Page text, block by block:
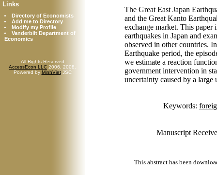
Links
Directory of Economists
Add me to Directory
Modify my Profile
Vanderbilt Department of
Economics
All Rights Reserved
AccessEcon LLC 2006, 2008.
Powered by MinhVietJSC
The Great East Japan
and the Great Kanto
exchange market. This paper
earthquakes in Japan and
observed in other countries.
Earthquake period, the
we estimate a reaction
government intervention in
uncertainty caused by a large
Keywords:
Manuscript
This abstract has been